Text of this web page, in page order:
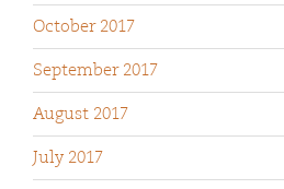
October 2017
September 2017
August 2017
July 2017